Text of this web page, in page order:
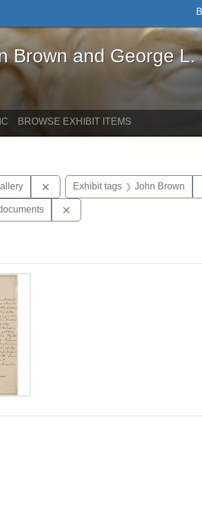
George L. Stearns - Online
Brown and George L.
BROWSE EXHIBIT ITEMS
Remove constraint Exhibit tags:
Exhibit tags John Brown
tags: George L. Stearns